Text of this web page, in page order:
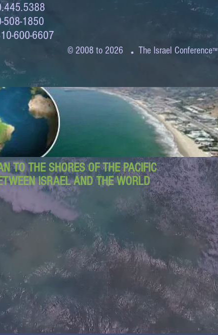
1850
6607
© 2008 to 2026 . The Israel Conference™
TO THE SHORES OF THE PACIFIC
ISRAEL AND THE WORLD